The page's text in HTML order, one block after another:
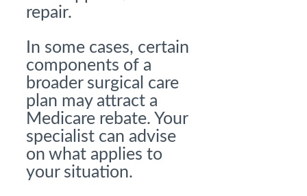
repair.
In some cases, certain
components of a
broader surgical care
plan may attract a
Medicare rebate. Your
specialist can advise
on what applies to
your situation.